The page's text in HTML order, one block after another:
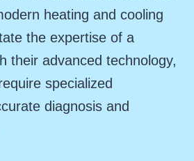
heating and cooling
the expertise of a
their advanced technology,
specialized
diagnosis and